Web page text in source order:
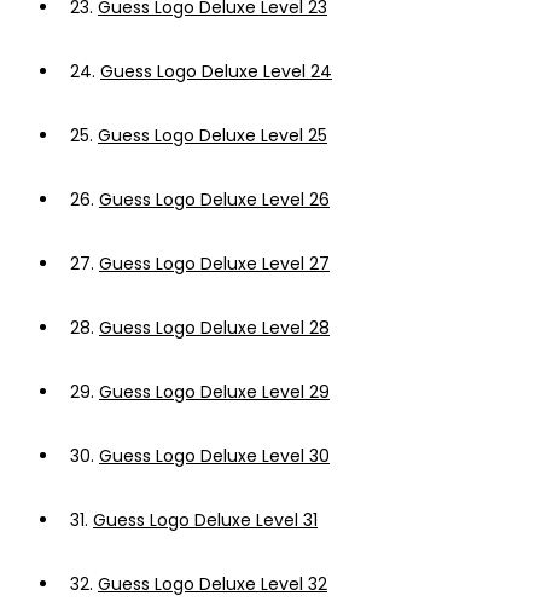
23. Guess Logo Deluxe Level 23
24. Guess Logo Deluxe Level 24
25. Guess Logo Deluxe Level 25
26. Guess Logo Deluxe Level 26
27. Guess Logo Deluxe Level 27
28. Guess Logo Deluxe Level 28
29. Guess Logo Deluxe Level 29
30. Guess Logo Deluxe Level 30
31. Guess Logo Deluxe Level 31
32. Guess Logo Deluxe Level 32